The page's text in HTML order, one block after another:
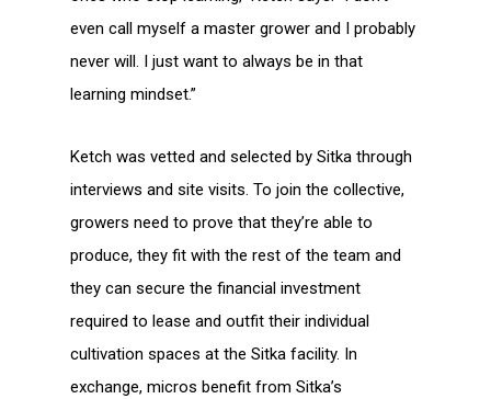
even call myself a master grower and I probably
never will. I just want to always be in that
learning mindset.”
Ketch was vetted and selected by Sitka through
interviews and site visits. To join the collective,
growers need to prove that they’re able to
produce, they fit with the rest of the team and
they can secure the financial investment
required to lease and outfit their individual
cultivation spaces at the Sitka facility. In
exchange, micros benefit from Sitka’s